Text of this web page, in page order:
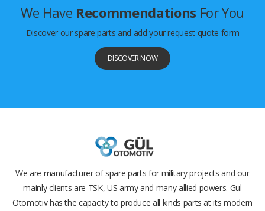
We Have Recommendations For You
Discover our spare parts and add your request quote form
DISCOVER NOW
We are manufacturer of spare parts for military projects and our
mainly clients are TSK, US army and many allied powers. Gul
Otomotiv has the capacity to produce all kinds parts at its modern